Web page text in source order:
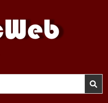
Recordings